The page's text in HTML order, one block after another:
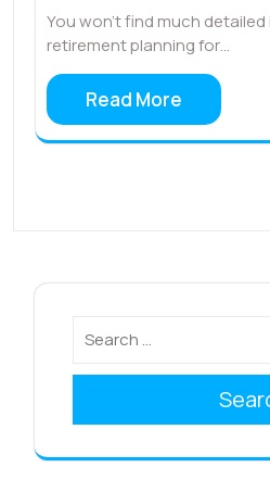
You won’t find much
retirement planning for…
Read More